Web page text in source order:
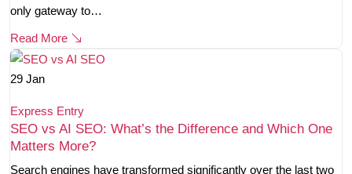
only gateway to…
Read More
29 Jan
Express Entry
SEO vs AI SEO: What’s the Difference and Which One
Matters More?
Search engines have transformed significantly over the last two